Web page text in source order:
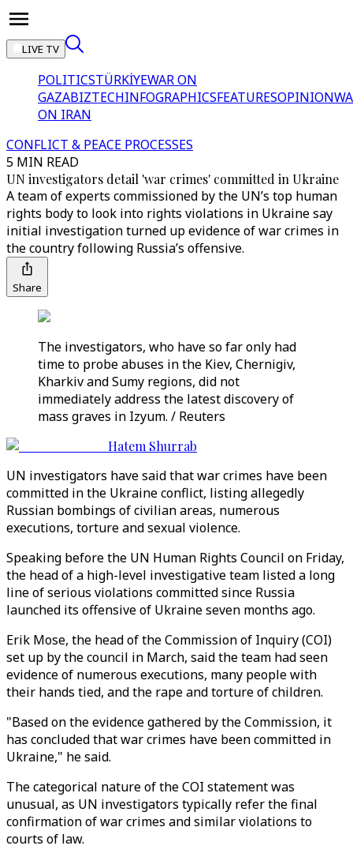
LIVE TV
POLITICSTÜRKİYEWAR ON
GAZABIZTECHINFOGRAPHICSFEATURESOPINION
ON IRAN
CONFLICT & PEACE PROCESSES
5 MIN READ
UN investigators detail 'war crimes' committed in Ukraine
A team of experts commissioned by the UN’s top human
rights body to look into rights violations in Ukraine say
initial investigation turned up evidence of war crimes in
the country following Russia’s offensive.
Share
The investigators, who have so far only had
time to probe abuses in the Kiev, Chernigiv,
Kharkiv and Sumy regions, did not
immediately address the latest discovery of
mass graves in Izyum. / Reuters
Hatem Shurrab
UN investigators have said that war crimes have been
committed in the Ukraine conflict, listing allegedly
Russian bombings of civilian areas, numerous
executions, torture and sexual violence.
Speaking before the UN Human Rights Council on Friday,
the head of a high-level investigative team listed a long
line of serious violations committed since Russia
launched its offensive of Ukraine seven months ago.
Erik Mose, the head of the Commission of Inquiry (COI)
set up by the council in March, said the team had seen
evidence of numerous executions, many people with
their hands tied, and the rape and torture of children.
"Based on the evidence gathered by the Commission, it
has concluded that war crimes have been committed in
Ukraine," he said.
The categorical nature of the COI statement was
unusual, as UN investigators typically refer the final
confirmation of war crimes and similar violations to
courts of law.